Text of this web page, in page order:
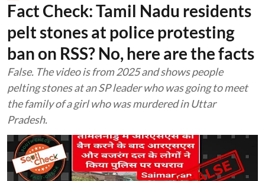
Fact Check: Tamil Nadu residents
pelt stones at police protesting
ban on RSS? No, here are the facts
False. The video is from 2025 and shows people
pelting stones at an SP leader who was going to meet
the family of a girl who was murdered in Uttar
Pradesh.